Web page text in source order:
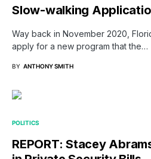
Slow-walking
Way back in November 2020,
apply for a new program that the…
BY ANTHONY SMITH
POLITICS
REPORT: Stacey